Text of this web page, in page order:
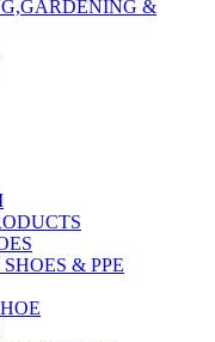
&
& PPE